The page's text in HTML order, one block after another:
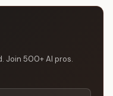
Join 500+ AI pros.